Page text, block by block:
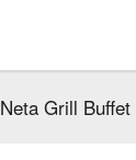
Neta Grill